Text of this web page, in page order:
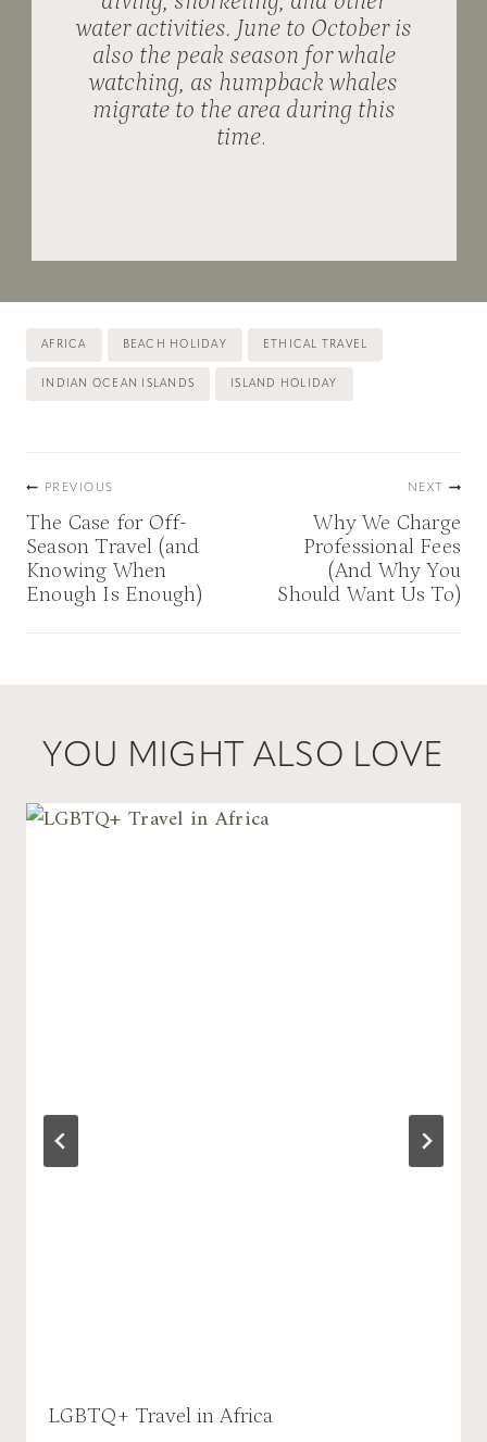
water activities. June to October is
also the peak season for whale
watching, as humpback whales
migrate to the area during this
time.
Post
Tags:
AFRICA BEACH HOLIDAY ETHICAL TRAVEL
INDIAN OCEAN ISLANDS ISLAND HOLIDAY
Post
navigation
PREVIOUS
The Case for Off-
Season Travel (and
Knowing When
Enough Is Enough)
NEXT
Why We Charge
Professional Fees
(And Why You
Should Want Us To)
YOU MIGHT ALSO LOVE
LGBTQ+ Travel in Africa